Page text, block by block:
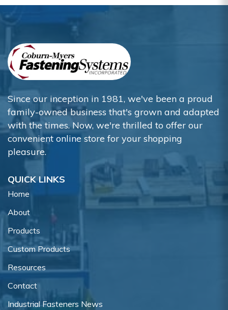
Since our inception in 1981, we've been a proud
family-owned business that's grown and adapted
with the times. Now, we're thrilled to offer our
convenient online store for your shopping
pleasure.
QUICK LINKS
Home
About
Products
Custom Products
Resources
Contact
Industrial Fasteners News